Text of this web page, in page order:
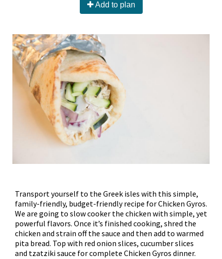
Add to plan
Transport yourself to the Greek isles with this simple,
family-friendly, budget-friendly recipe for Chicken Gyros.
We are going to slow cooker the chicken with simple, yet
powerful flavors. Once it’s finished cooking, shred the
chicken and strain off the sauce and then add to warmed
pita bread. Top with red onion slices, cucumber slices
and tzatziki sauce for complete Chicken Gyros dinner.